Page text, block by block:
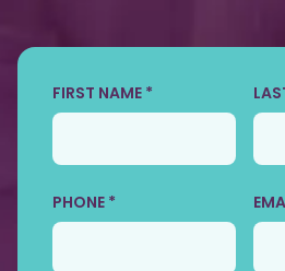
FIRST NAME *
PHONE *